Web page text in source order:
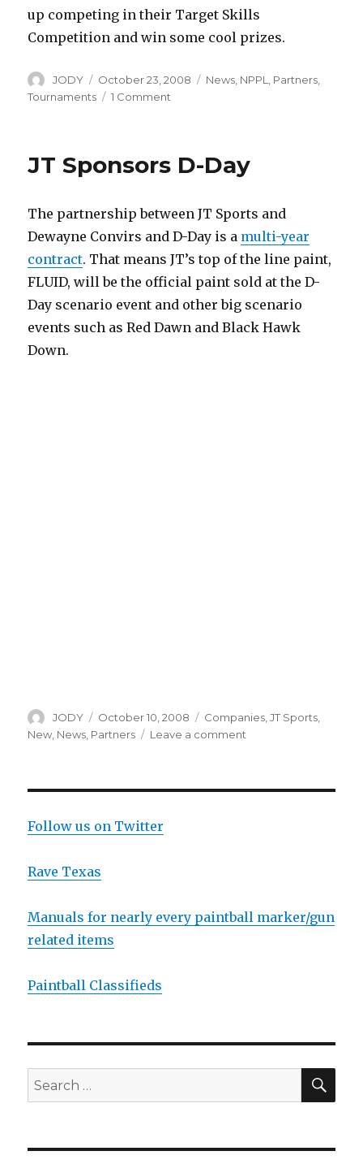
up competing in their Target Skills
Competition and win some cool prizes.
Author
JODY
Posted
on
October 23, 2008 Categories
News NPPL Partners
Tournaments
1 Comment
NPPL
JT Sponsors D-Day
The partnership between JT Sports and
Dewayne Convirs and D-Day is a multi-year
contract. That means JT’s top of the line paint,
FLUID, will be the official paint sold at the D-
Day scenario event and other big scenario
events such as Red Dawn and Black Hawk
Down.
Author
JODY
Posted
on
October 10, 2008 Categories
Companies ,JT Sports
New, News, Partners Leave a comment
Follow us on Twitter
Rave Texas
Manuals for nearly every paintball marker/gun
related items
Paintball Classifieds
Search
for: